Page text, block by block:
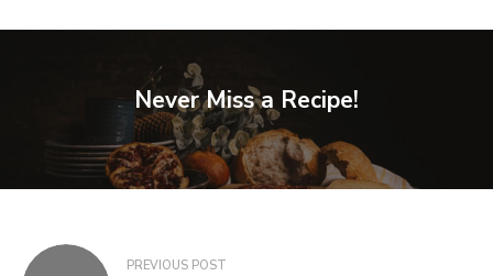
Never Miss a Recipe!
PREVIOUS POST